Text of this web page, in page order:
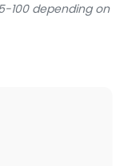
100 depending on